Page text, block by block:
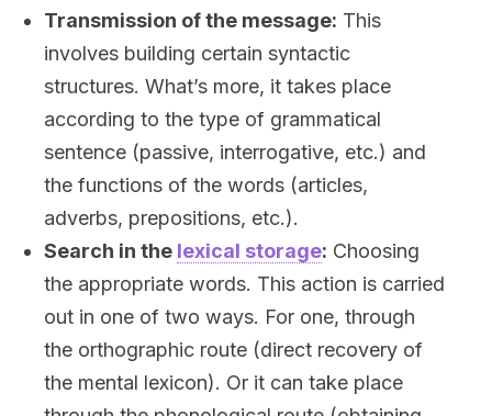
Transmission of the message: This
involves building certain syntactic
structures. What’s more, it takes place
according to the type of grammatical
sentence (passive, interrogative, etc.) and
the functions of the words (articles,
adverbs, prepositions, etc.).
Search in the lexical storage: Choosing
the appropriate words. This action is carried
out in one of two ways. For one, through
the orthographic route (direct recovery of
the mental lexicon). Or it can take place